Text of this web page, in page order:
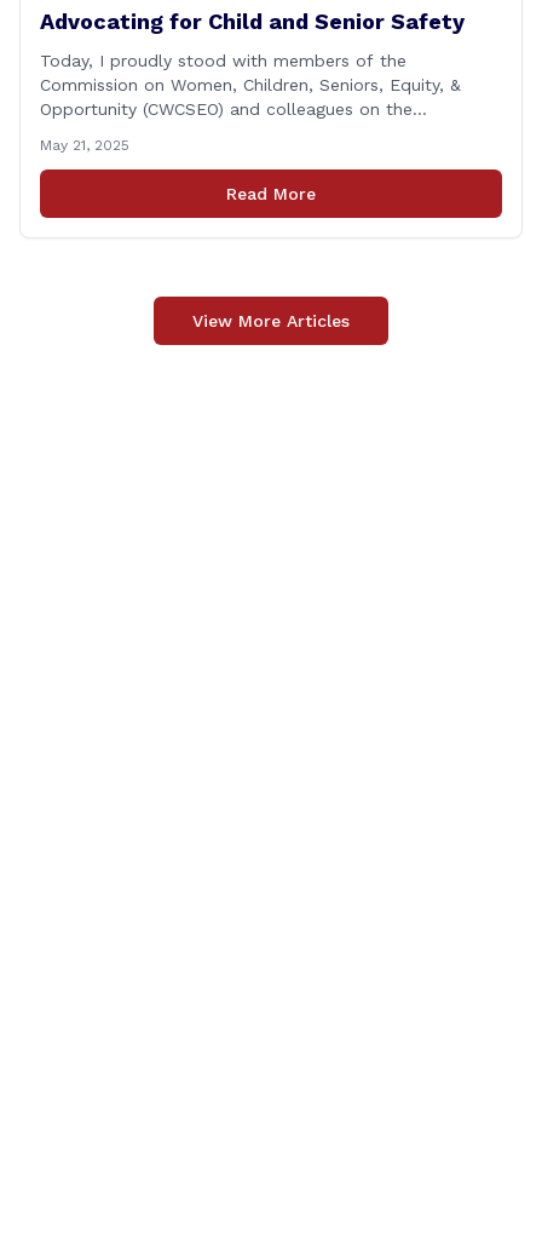
Advocating for Child and Senior Safety
Today, I proudly stood with members of the
Commission on Women, Children, Seniors, Equity, &
Opportunity (CWCSEO) and colleagues on the
known as the Yellow Envelope Bill. This bill will help
law enforcement safely communicate with persons
who have intellectual and physical disabilities. Each
May 21, 2025
Read More
View More Articles